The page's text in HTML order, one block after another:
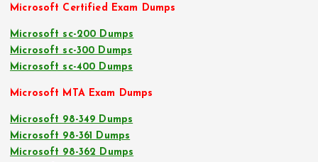
Microsoft Certified Exam Dumps
Microsoft sc-200 Dumps
Microsoft sc-300 Dumps
Microsoft sc-400 Dumps
Microsoft MTA Exam Dumps
Microsoft 98-349 Dumps
Microsoft 98-361 Dumps
Microsoft 98-362 Dumps